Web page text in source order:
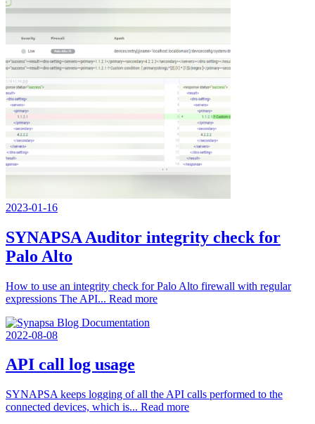
2023-01-16
SYNAPSA Auditor integrity check for
Palo Alto
How to use an integrity check for Palo Alto firewall with regular
expressions The API... Read more
2022-08-08
API call log usage
SYNAPSA keeps logging of all the API calls performed to the
connected devices, which is... Read more